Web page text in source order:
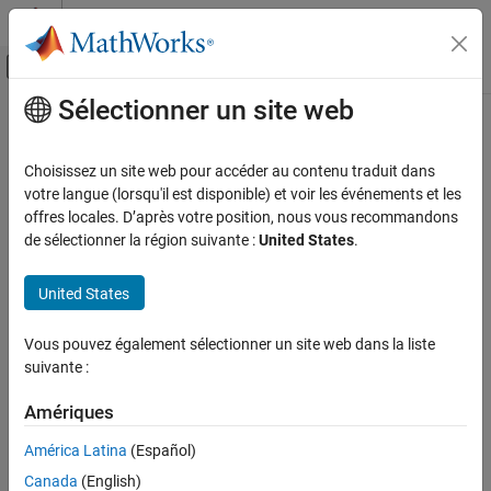
Passer au contenu
Activer/désactiver l'affichage du menu
Accueil de la documentation
ROS Toolbox
ROS Toolbox Supported Hardware
Sensor Data
ON THIS PAGE
Description
Output Arguments
Contenu principal
getDepthImage
Get depth image from TurtleBotcamera
collapse all in page
depthImg = getDepthImage(tbot)
[___] = getDepthImage(tbot,timeout)
Description
Add-On Required:
depthImg= getDepthImage(
Sélectionner un site web
Choisissez un site web pour accéder au contenu traduit dans
votre langue (lorsqu'il est disponible) et voir les événements et les
offres locales. D’après votre position, nous vous recommandons
de sélectionner la région suivante :United States.
United States
Vous pouvez également sélectionner un site web dans la liste
suivante :
Amériques
América Latina (Español)
Canada (English)